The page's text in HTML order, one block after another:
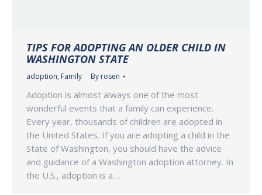
TIPS FOR ADOPTING AN OLDER CHILD IN
WASHINGTON STATE
adoption, Family By rosen
Adoption is almost always one of the most
wonderful events that a family can experience.
Every year, thousands of children are adopted in
the United States. If you are adopting a child in the
State of Washington, you should have the advice
and guidance of a Washington adoption attorney. In
the U.S., adoption is a…